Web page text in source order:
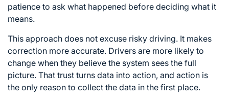
patience to ask what happened before deciding what it
means.
This approach does not excuse risky driving. It makes
correction more accurate. Drivers are more likely to
change when they believe the system sees the full
picture. That trust turns data into action, and action is
the only reason to collect the data in the first place.